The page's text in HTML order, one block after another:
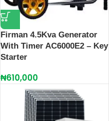
Firman 4.5Kva Generator
With Timer AC6000E2 – Key
Starter
₦610,000